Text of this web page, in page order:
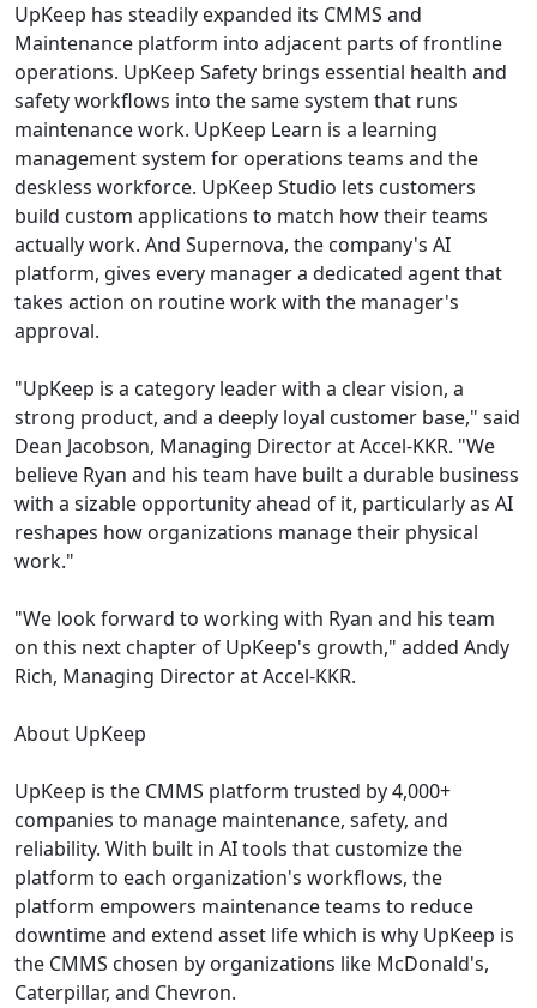
UpKeep has steadily expanded its CMMS and
Maintenance platform into adjacent parts of frontline
operations. UpKeep Safety brings essential health and
safety workflows into the same system that runs
maintenance work. UpKeep Learn is a learning
management system for operations teams and the
deskless workforce. UpKeep Studio lets customers
build custom applications to match how their teams
actually work. And Supernova, the company's AI
platform, gives every manager a dedicated agent that
takes action on routine work with the manager's
approval.
"UpKeep is a category leader with a clear vision, a
strong product, and a deeply loyal customer base," said
Dean Jacobson, Managing Director at Accel-KKR. "We
believe Ryan and his team have built a durable business
with a sizable opportunity ahead of it, particularly as AI
reshapes how organizations manage their physical
work."
"We look forward to working with Ryan and his team
on this next chapter of UpKeep's growth," added Andy
Rich, Managing Director at Accel-KKR.
About UpKeep
UpKeep is the CMMS platform trusted by 4,000+
companies to manage maintenance, safety, and
reliability. With built in AI tools that customize the
platform to each organization's workflows, the
platform empowers maintenance teams to reduce
downtime and extend asset life which is why UpKeep is
the CMMS chosen by organizations like McDonald's,
Caterpillar, and Chevron.